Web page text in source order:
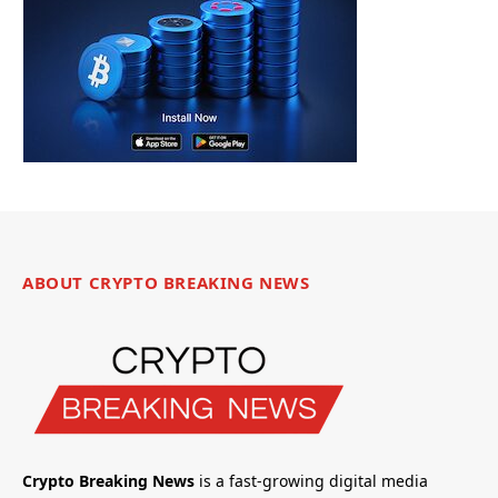
ABOUT CRYPTO BREAKING NEWS
Crypto Breaking News is a fast-growing digital media